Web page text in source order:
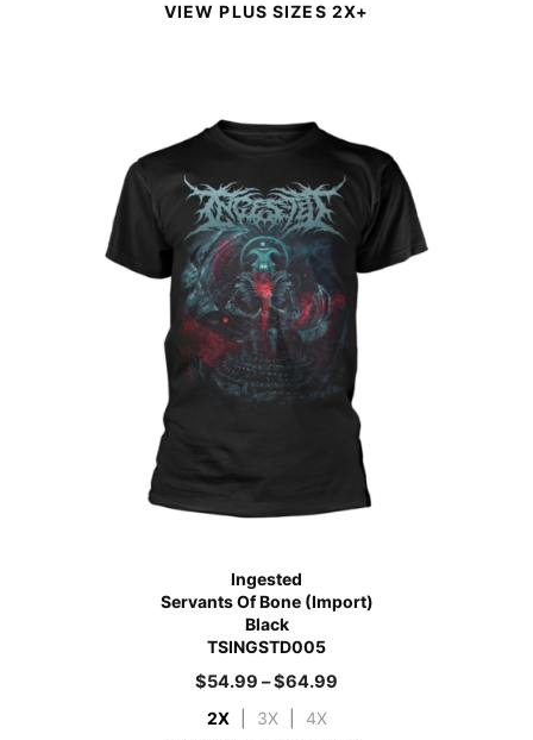
VIEW PLUS SIZES 2X+
Ingested
Servants Of Bone (Import)
Black
TSINGSTD005
$54.99 –$64.99
2X 3X
4X